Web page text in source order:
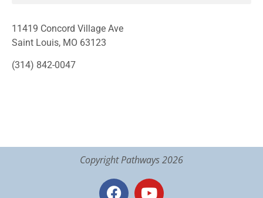
11419 Concord Village Ave
Saint Louis, MO 63123
(314) 842-0047
Copyright Pathways 2026